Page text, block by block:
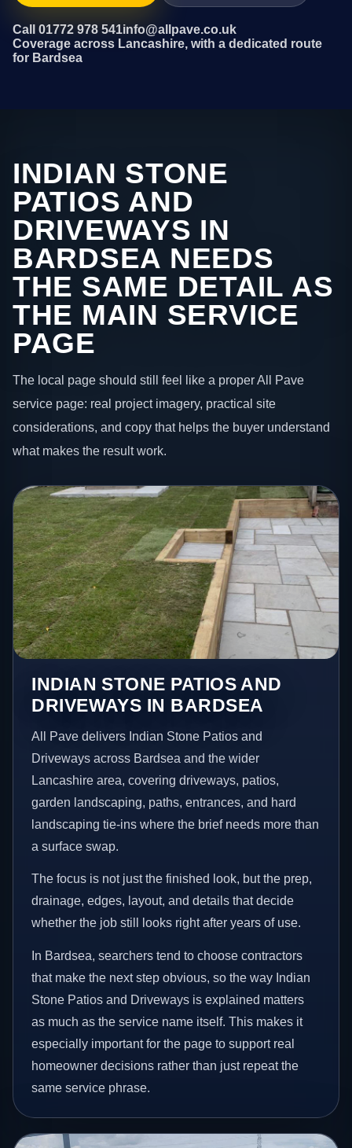
Call 01772 978 541info@allpave.co.uk
Coverage across Lancashire, with a dedicated route
for Bardsea
INDIAN STONE
PATIOS AND
DRIVEWAYS IN
BARDSEA NEEDS
THE SAME DETAIL AS
THE MAIN SERVICE
PAGE
The local page should still feel like a proper All Pave
service page: real project imagery, practical site
considerations, and copy that helps the buyer understand
what makes the result work.
INDIAN STONE PATIOS AND
DRIVEWAYS IN BARDSEA
All Pave delivers Indian Stone Patios and
Driveways across Bardsea and the wider
Lancashire area, covering driveways, patios,
garden landscaping, paths, entrances, and hard
landscaping tie-ins where the brief needs more than
a surface swap.
The focus is not just the finished look, but the prep,
drainage, edges, layout, and details that decide
whether the job still looks right after years of use.
In Bardsea, searchers tend to choose contractors
that make the next step obvious, so the way Indian
Stone Patios and Driveways is explained matters
as much as the service name itself. This makes it
especially important for the page to support real
homeowner decisions rather than just repeat the
same service phrase.